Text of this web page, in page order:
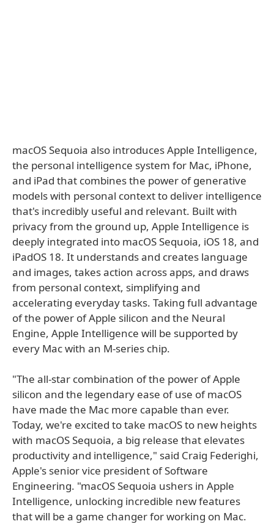
macOS Sequoia also introduces Apple Intelligence,
the personal intelligence system for Mac, iPhone,
and iPad that combines the power of generative
models with personal context to deliver intelligence
that's incredibly useful and relevant. Built with
privacy from the ground up, Apple Intelligence is
deeply integrated into macOS Sequoia, iOS 18, and
iPadOS 18. It understands and creates language
and images, takes action across apps, and draws
from personal context, simplifying and
accelerating everyday tasks. Taking full advantage
of the power of Apple silicon and the Neural
Engine, Apple Intelligence will be supported by
every Mac with an M-series chip.
"The all-star combination of the power of Apple
silicon and the legendary ease of use of macOS
have made the Mac more capable than ever.
Today, we're excited to take macOS to new heights
with macOS Sequoia, a big release that elevates
productivity and intelligence," said Craig Federighi,
Apple's senior vice president of Software
Engineering. "macOS Sequoia ushers in Apple
Intelligence, unlocking incredible new features
that will be a game changer for working on Mac.